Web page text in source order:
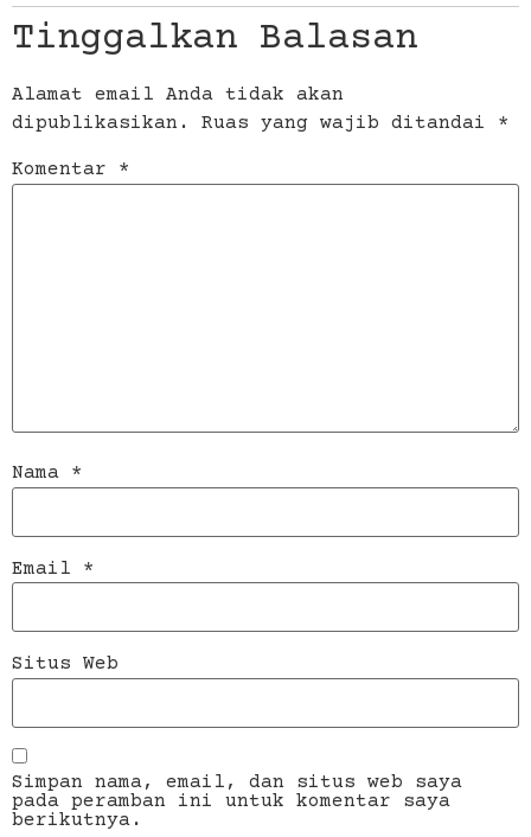
Tinggalkan Balasan
Alamat email Anda tidak akan
dipublikasikan.
Ruas yang wajib ditandai *
Komentar *
Nama *
Email *
Situs Web
Simpan nama, email, dan situs web saya
pada peramban ini untuk komentar saya
berikutnya.